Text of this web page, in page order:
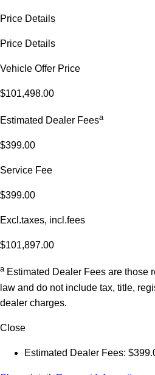
Price Details
Price Details
Vehicle Offer Price
$101,498.00
Estimated Dealer Feesa
$399.00
Service Fee
$399.00
Excl.taxes, incl.fees
$101,897.00
a Estimated Dealer Fees are those
law and do not include tax, title,
dealer charges.
Close
Estimated Dealer Fees: